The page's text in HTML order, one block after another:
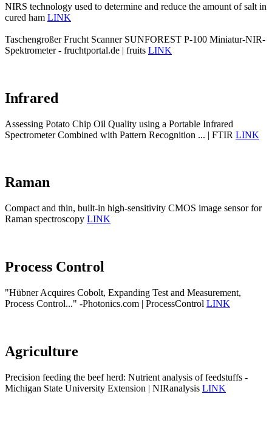
NIRS technology used to determine and reduce the amount of salt in
cured ham LINK
Taschengroßer Frucht Scanner SUNFOREST P-100 Miniatur-NIR-
Spektrometer - fruchtportal.de | fruits LINK
Infrared
Assessing Potato Chip Oil Quality using a Portable Infrared
Spectrometer Combined with Pattern Recognition ... | FTIR LINK
Raman
Compact and thin, built-in high-sensitivity CMOS image sensor for
Raman spectroscopy LINK
Process Control
"Hübner Acquires Cobolt, Expanding Test and Measurement,
Process Control..." -Photonics.com | ProcessControl LINK
Agriculture
Precision feeding the beef herd: Nutrient analysis of feedstuffs -
Michigan State University Extension | NIRanalysis LINK